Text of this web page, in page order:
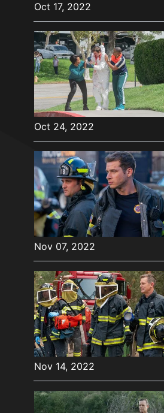
Oct 17, 2022
Oct 24, 2022
Nov 07, 2022
Nov 14, 2022